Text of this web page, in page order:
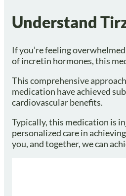
Understand
If you’re feeling
of incretin hormones, this
This comprehensive
medication have achieved
cardiovascular benefits.
Typically, this medication is
personalized care in
you, and together, we can